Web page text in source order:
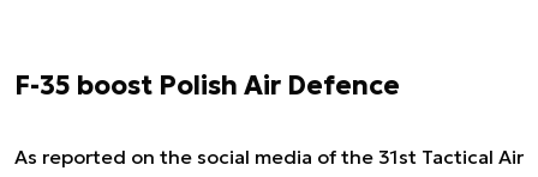
F-35 boost Polish Air Defence
As reported on the social media of the 31st Tactical Air